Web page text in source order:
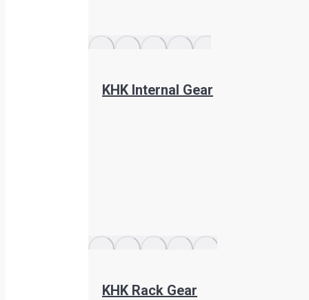
KHK Internal Gear
KHK Rack Gear